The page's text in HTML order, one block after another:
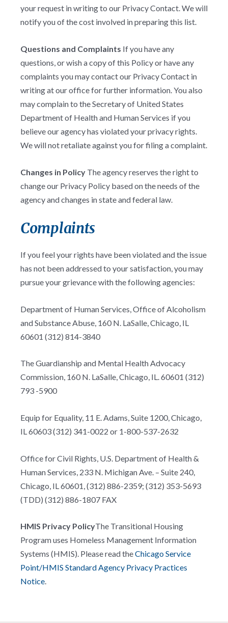
your request in writing to our Privacy Contact. We will
notify you of the cost involved in preparing this list.
Questions and Complaints If you have any
questions, or wish a copy of this Policy or have any
complaints you may contact our Privacy Contact in
writing at our office for further information. You also
may complain to the Secretary of United States
Department of Health and Human Services if you
believe our agency has violated your privacy rights.
We will not retaliate against you for filing a complaint.
Changes in Policy The agency reserves the right to
change our Privacy Policy based on the needs of the
agency and changes in state and federal law.
Complaints
If you feel your rights have been violated and the issue
has not been addressed to your satisfaction, you may
pursue your grievance with the following agencies:
Department of Human Services, Office of Alcoholism
and Substance Abuse, 160 N. LaSalle, Chicago, IL
60601 (312) 814-3840
The Guardianship and Mental Health Advocacy
Commission, 160 N. LaSalle, Chicago, IL. 60601 (312)
793 -5900
Equip for Equality, 11 E. Adams, Suite 1200, Chicago,
IL 60603 (312) 341-0022 or 1-800-537-2632
Office for Civil Rights, U.S. Department of Health &
Human Services, 233 N. Michigan Ave. – Suite 240,
Chicago, IL 60601, (312) 886-2359; (312) 353-5693
(TDD) (312) 886-1807 FAX
HMIS Privacy PolicyThe Transitional Housing
Program uses Homeless Management Information
Systems (HMIS). Please read theChicago Service
Point/HMIS Standard Agency Privacy Practices
Notice.